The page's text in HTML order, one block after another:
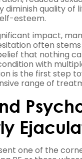
diminish quality
esteem.
impact,
often
that nothing
with
is the first step
range of
one of the